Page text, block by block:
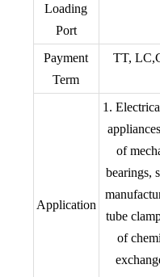
Loading
Port
Payment
Term
TT,
Application
1.
of
bearings,
tube
of